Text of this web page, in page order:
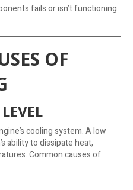
fails or isn’t functioning
OF
cooling system. A low
ability to dissipate heat,
Common causes of